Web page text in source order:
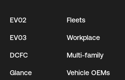
EV02
EV03
DCFC
Glance
Fleets
Workplace
Multi-family
Vehicle OEMs